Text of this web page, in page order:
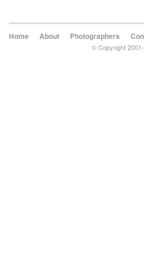
Home About Photographers
© Copyright